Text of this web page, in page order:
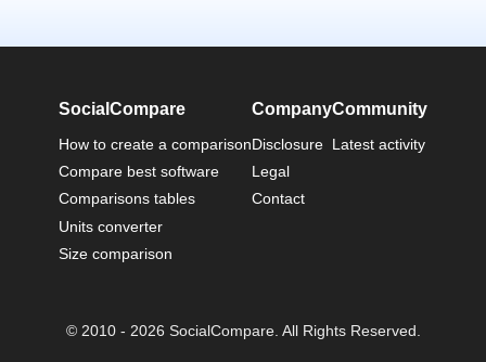
SocialCompare
How to create a comparison
Compare best software
Comparisons tables
Units converter
Size comparison
Company
Disclosure
Legal
Contact
Community
Latest activity
© 2010 - 2026 SocialCompare. All Rights Reserved.